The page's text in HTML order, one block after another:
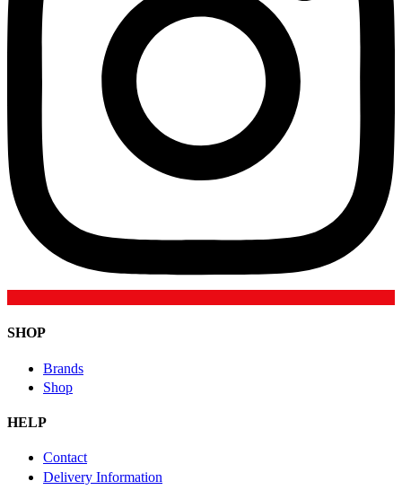
SHOP
Brands
Shop
HELP
Contact
Delivery Information